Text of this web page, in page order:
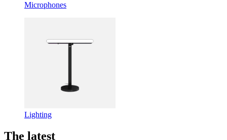
Microphones
Lighting
The latest